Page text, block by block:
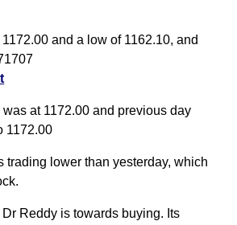
and a low of 1162.10, and
at 1172.00 and previous day
1172.00
trading lower than yesterday, which
Dr Reddy is towards buying. Its